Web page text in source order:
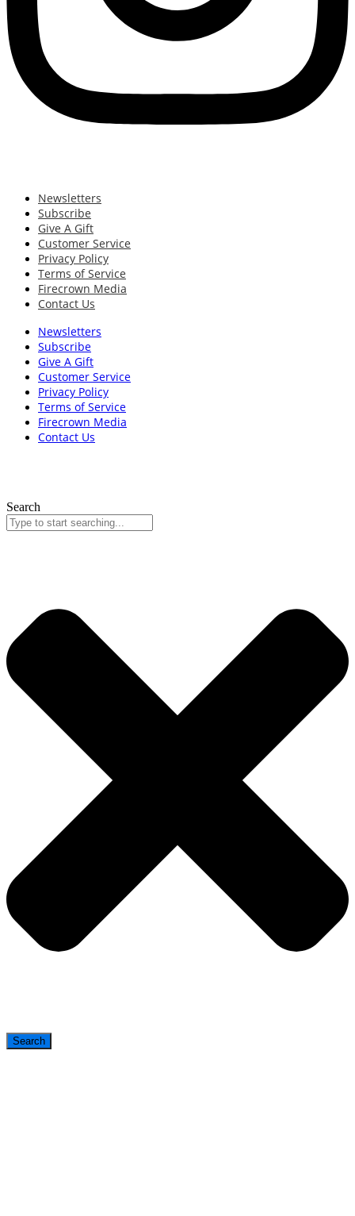
Newsletters
Subscribe
Give A Gift
Customer Service
Privacy Policy
Terms of Service
Firecrown Media
Contact Us
Newsletters
Subscribe
Give A Gift
Customer Service
Privacy Policy
Terms of Service
Firecrown Media
Contact Us
Search
Search